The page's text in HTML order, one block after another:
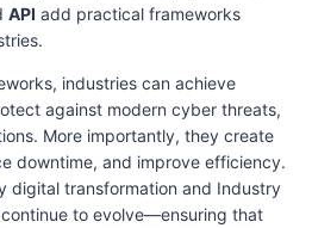
API add practical frameworks
industries can achieve
against modern cyber threats,
More importantly, they create
downtime, and improve efficiency.
digital transformation and Industry
to evolve—ensuring that